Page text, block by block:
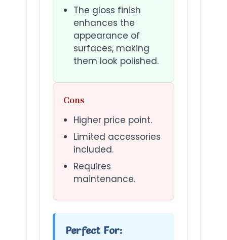
The gloss finish
enhances the
appearance of
surfaces, making
them look polished.
Cons
Higher price point.
Limited accessories
included.
Requires
maintenance.
Perfect For: